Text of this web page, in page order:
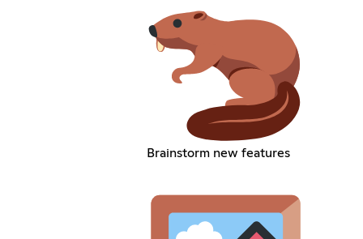
Brainstorm new features